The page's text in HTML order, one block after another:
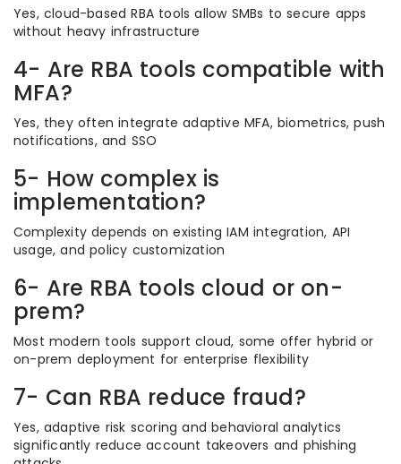
Yes, cloud-based RBA tools allow SMBs to secure apps
without heavy infrastructure
4- Are RBA tools compatible with
MFA?
Yes, they often integrate adaptive MFA, biometrics, push
notifications, and SSO
5- How complex is
implementation?
Complexity depends on existing IAM integration, API
usage, and policy customization
6- Are RBA tools cloud or on-
prem?
Most modern tools support cloud, some offer hybrid or
on-prem deployment for enterprise flexibility
7- Can RBA reduce fraud?
Yes, adaptive risk scoring and behavioral analytics
significantly reduce account takeovers and phishing